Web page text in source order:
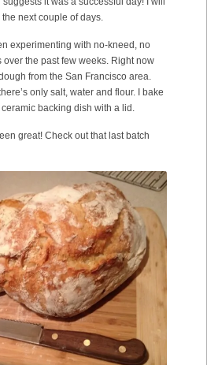
next couple of days.
experimenting with no-kneed, no
the past few weeks. Right now
from the San Francisco area.
only salt, water and flour. I bake
backing dish with a lid.
great! Check out that last batch